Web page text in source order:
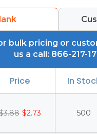
bulk pricing or
us a call: 866-217-
Price In
$2.73 500